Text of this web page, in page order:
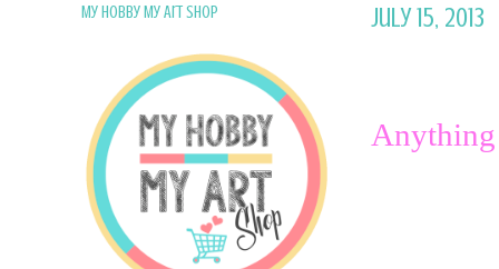
July 15, 2013
My Hobby My Art Shop